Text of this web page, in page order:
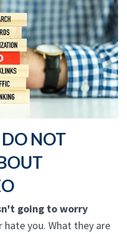
NOT
going to worry
you. What they are